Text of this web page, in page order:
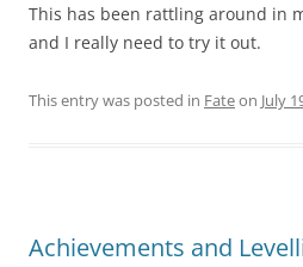
This has been rattling around in
and I really need to try it out.
This entry was posted in Fateon July
Achievements and